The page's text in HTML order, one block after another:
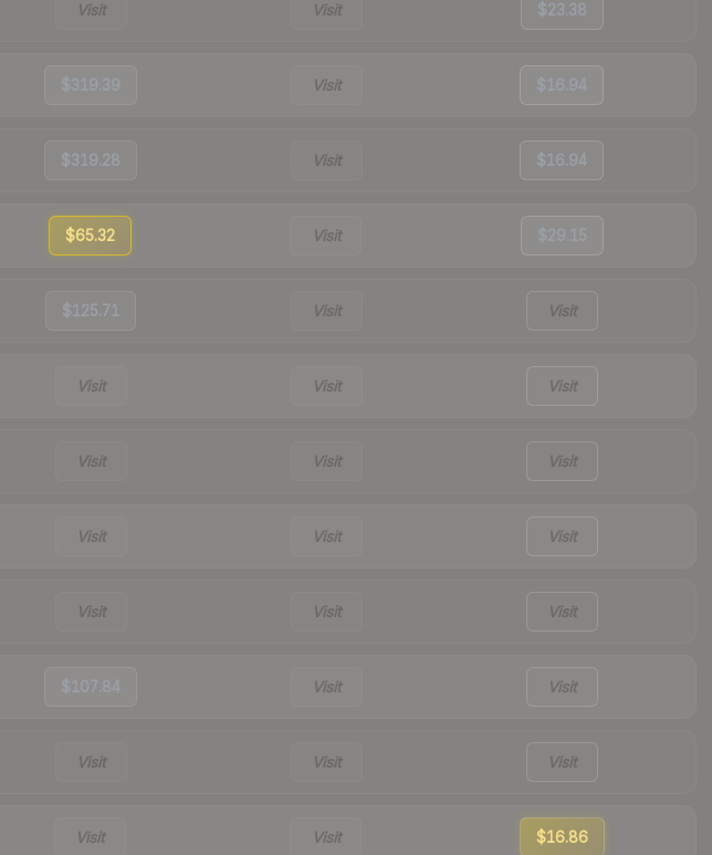
Visit Visit $23.38
$319.39 Visit $16.94
$319.28 Visit $16.94
$65.32 Visit $29.15
$125.71 Visit Visit
Visit Visit Visit
Visit Visit Visit
Visit Visit Visit
Visit Visit Visit
$107.84 Visit Visit
Visit Visit Visit
Visit Visit $16.86